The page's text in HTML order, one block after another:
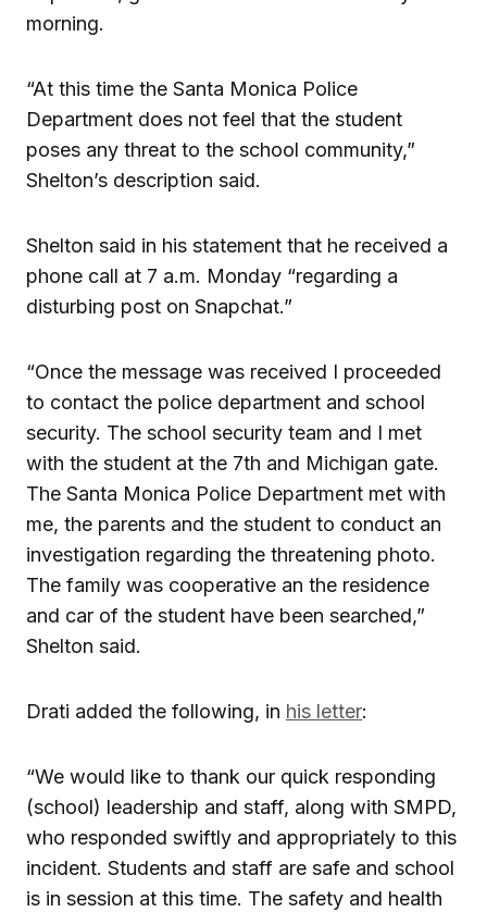
morning.
“At this time the Santa Monica Police
Department does not feel that the student
poses any threat to the school community,”
Shelton’s description said.
Shelton said in his statement that he received a
phone call at 7 a.m. Monday “regarding a
disturbing post on Snapchat.”
“Once the message was received I proceeded
to contact the police department and school
security. The school security team and I met
with the student at the 7th and Michigan gate.
The Santa Monica Police Department met with
me, the parents and the student to conduct an
investigation regarding the threatening photo.
The family was cooperative an the residence
and car of the student have been searched,”
Shelton said.
Drati added the following, in his letter:
“We would like to thank our quick responding
(school) leadership and staff, along with SMPD,
who responded swiftly and appropriately to this
incident. Students and staff are safe and school
is in session at this time. The safety and health